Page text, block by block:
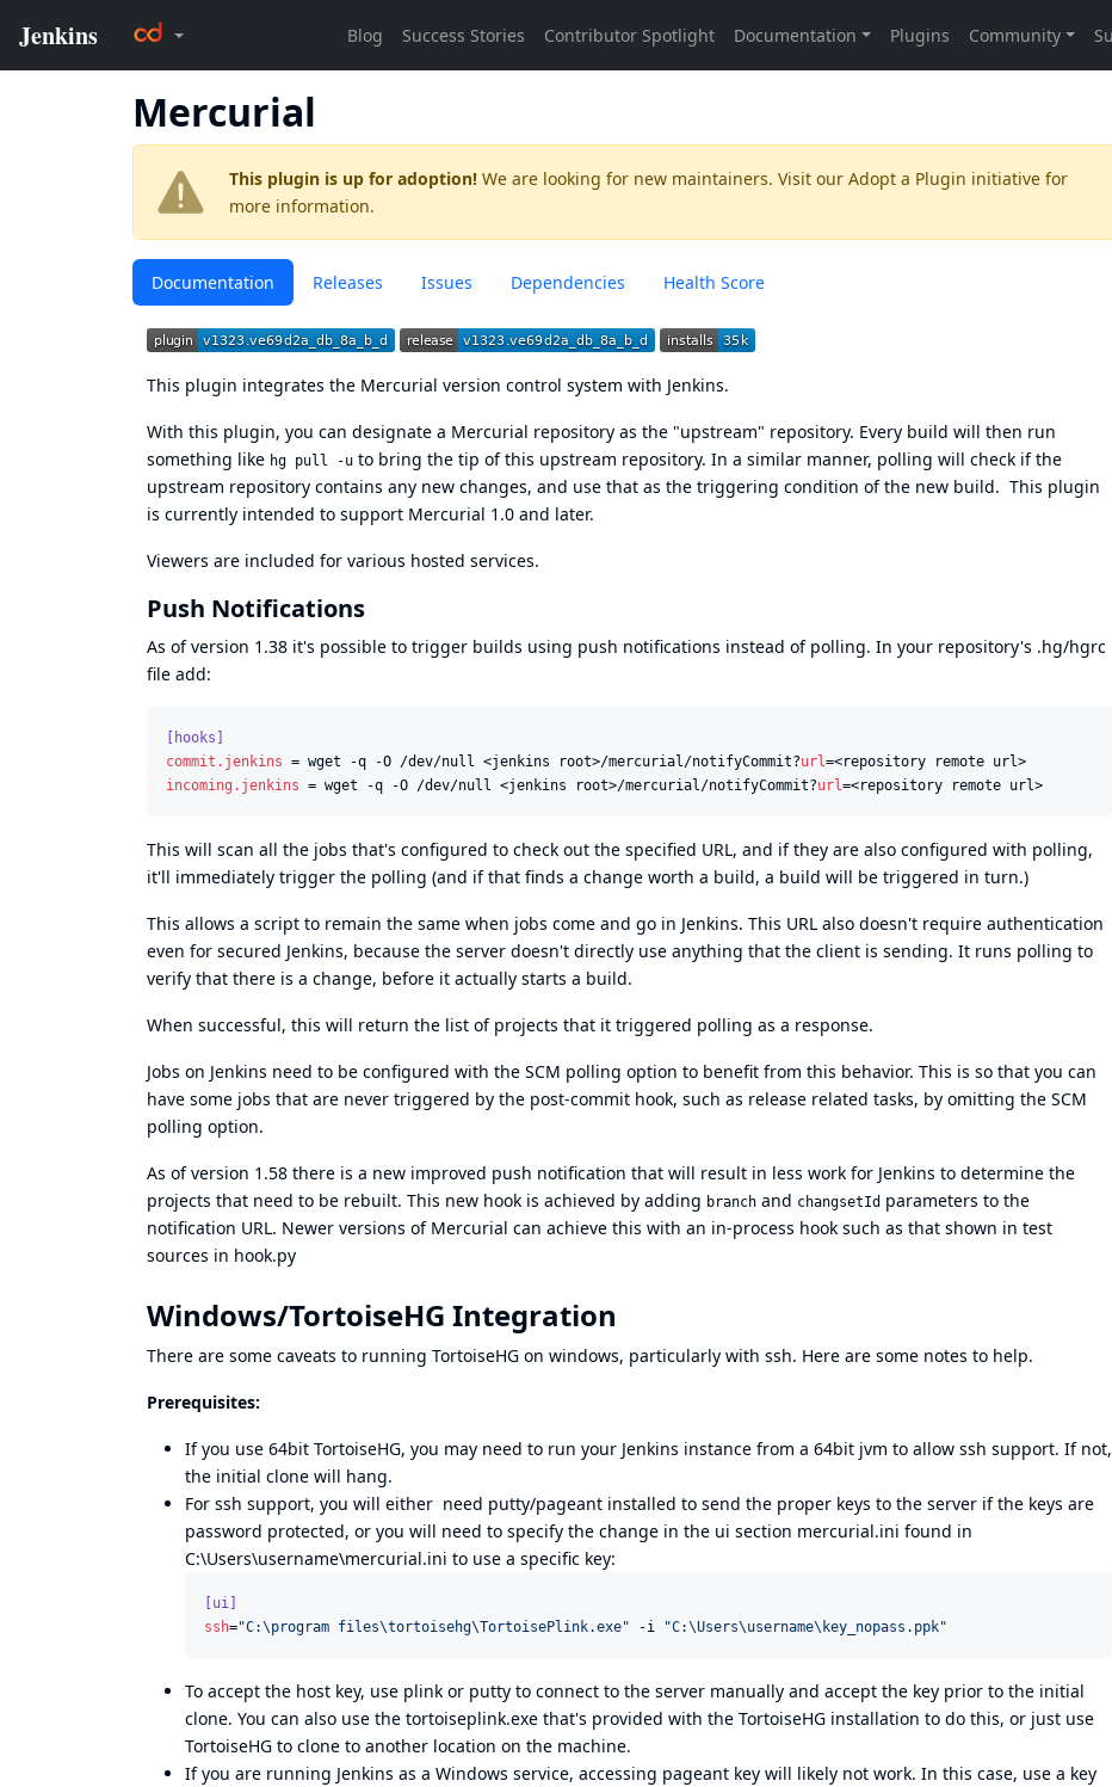
Mercurial
This plugin is up for adoption! We are looking for new maintainers. Visit our Adopt a Plugin initiative for
more information.
Documentation Releases Issues Dependencies Health Score
This plugin integrates the Mercurial version control system with Jenkins.
With this plugin, you can designate a Mercurial repository as the "upstream" repository. Every build will then run
something like hg pull -u to bring the tip of this upstream repository. In a similar manner, polling will check if the
upstream repository contains any new changes, and use that as the triggering condition of the new build. This plugin
is currently intended to support Mercurial 1.0 and later.
Viewers are included for various hosted services.
Push Notifications
As of version 1.38 it's possible to trigger builds using push notifications instead of polling. In your repository's .hg/hgrc
file add:
[hooks]
commit.jenkins = wget -q -O /dev/null <jenkins root>/mercurial/notifyCommit?url
incoming.jenkins = wget -q -O /dev/null <jenkins root>/mercurial/notifyCommit?url=<repository remote url>
This will scan all the jobs that's configured to check out the specified URL, and if they are also configured with polling,
it'll immediately trigger the polling (and if that finds a change worth a build, a build will be triggered in turn.)
This allows a script to remain the same when jobs come and go in Jenkins. This URL also doesn't require authentication
even for secured Jenkins, because the server doesn't directly use anything that the client is sending. It runs polling to
verify that there is a change, before it actually starts a build.
When successful, this will return the list of projects that it triggered polling as a response.
Jobs on Jenkins need to be configured with the SCM polling option to benefit from this behavior. This is so that you can
have some jobs that are never triggered by the post-commit hook, such as release related tasks, by omitting the SCM
polling option.
As of version 1.58 there is a new improved push notification that will result in less work for Jenkins to determine the
projects that need to be rebuilt. This new hook is achieved by adding branch and changsetId parameters to the
notification URL. Newer versions of Mercurial can achieve this with an in-process hook such as that shown in test
sources in hook.py
Windows/TortoiseHG Integration
There are some caveats to running TortoiseHG on windows, particularly with ssh. Here are some notes to help.
Prerequisites:
If you use 64bit TortoiseHG, you may need to run your Jenkins instance from a 64bit jvm to allow ssh support. If not,
the initial clone will hang.
For ssh support, you will either need putty/pageant installed to send the proper keys to the server if the keys are
password protected, or you will need to specify the change in the ui section mercurial.ini found in
C:\Users\username\mercurial.ini to use a specific key:
[ui]
ssh="C:\program files\tortoisehg\TortoisePlink.exe" -i "C:\Users\username\key_nopass.ppk"
To accept the host key, use plink or putty to connect to the server manually and accept the key prior to the initial
clone. You can also use the tortoiseplink.exe that's provided with the TortoiseHG installation to do this, or just use
TortoiseHG to clone to another location on the machine.
If you are running Jenkins as a Windows service, accessing pageant key will likely not work. In this case, use a key